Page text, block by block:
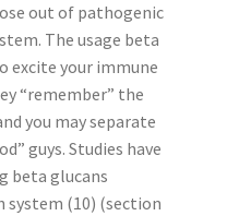
out of pathogenic
The usage beta
excite your immune
“remember” the
you may separate
guys. Studies have
beta glucans
(10) (section